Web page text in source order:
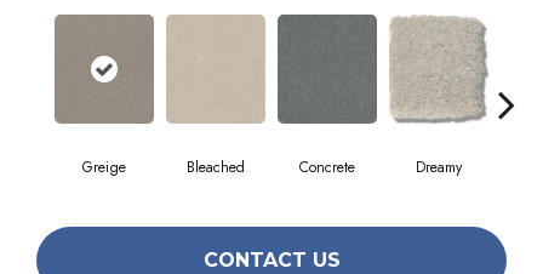
Greige Bleached Concrete Dreamy
CONTACT US